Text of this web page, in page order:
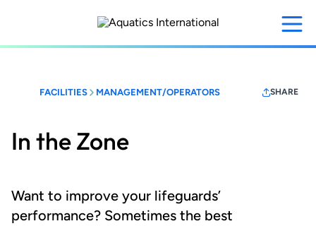
content
FACILITIES MANAGEMENT/OPERATORS SHARE
In the Zone
Want to improve your lifeguards’
performance? Sometimes the best